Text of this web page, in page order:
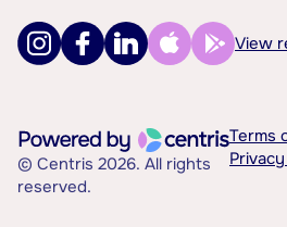
View
© Centris 2026. All rights
reserved.
Terms